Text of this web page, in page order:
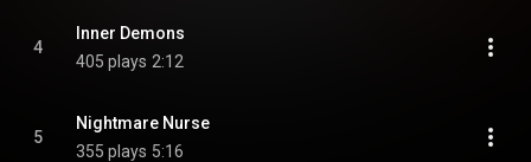
4
Inner Demons
405 plays 2:12
5
Nightmare Nurse
355 plays 5:16